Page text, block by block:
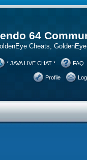
64
Cheats,
* JAVA LIVE CHAT * FAQ
Profile